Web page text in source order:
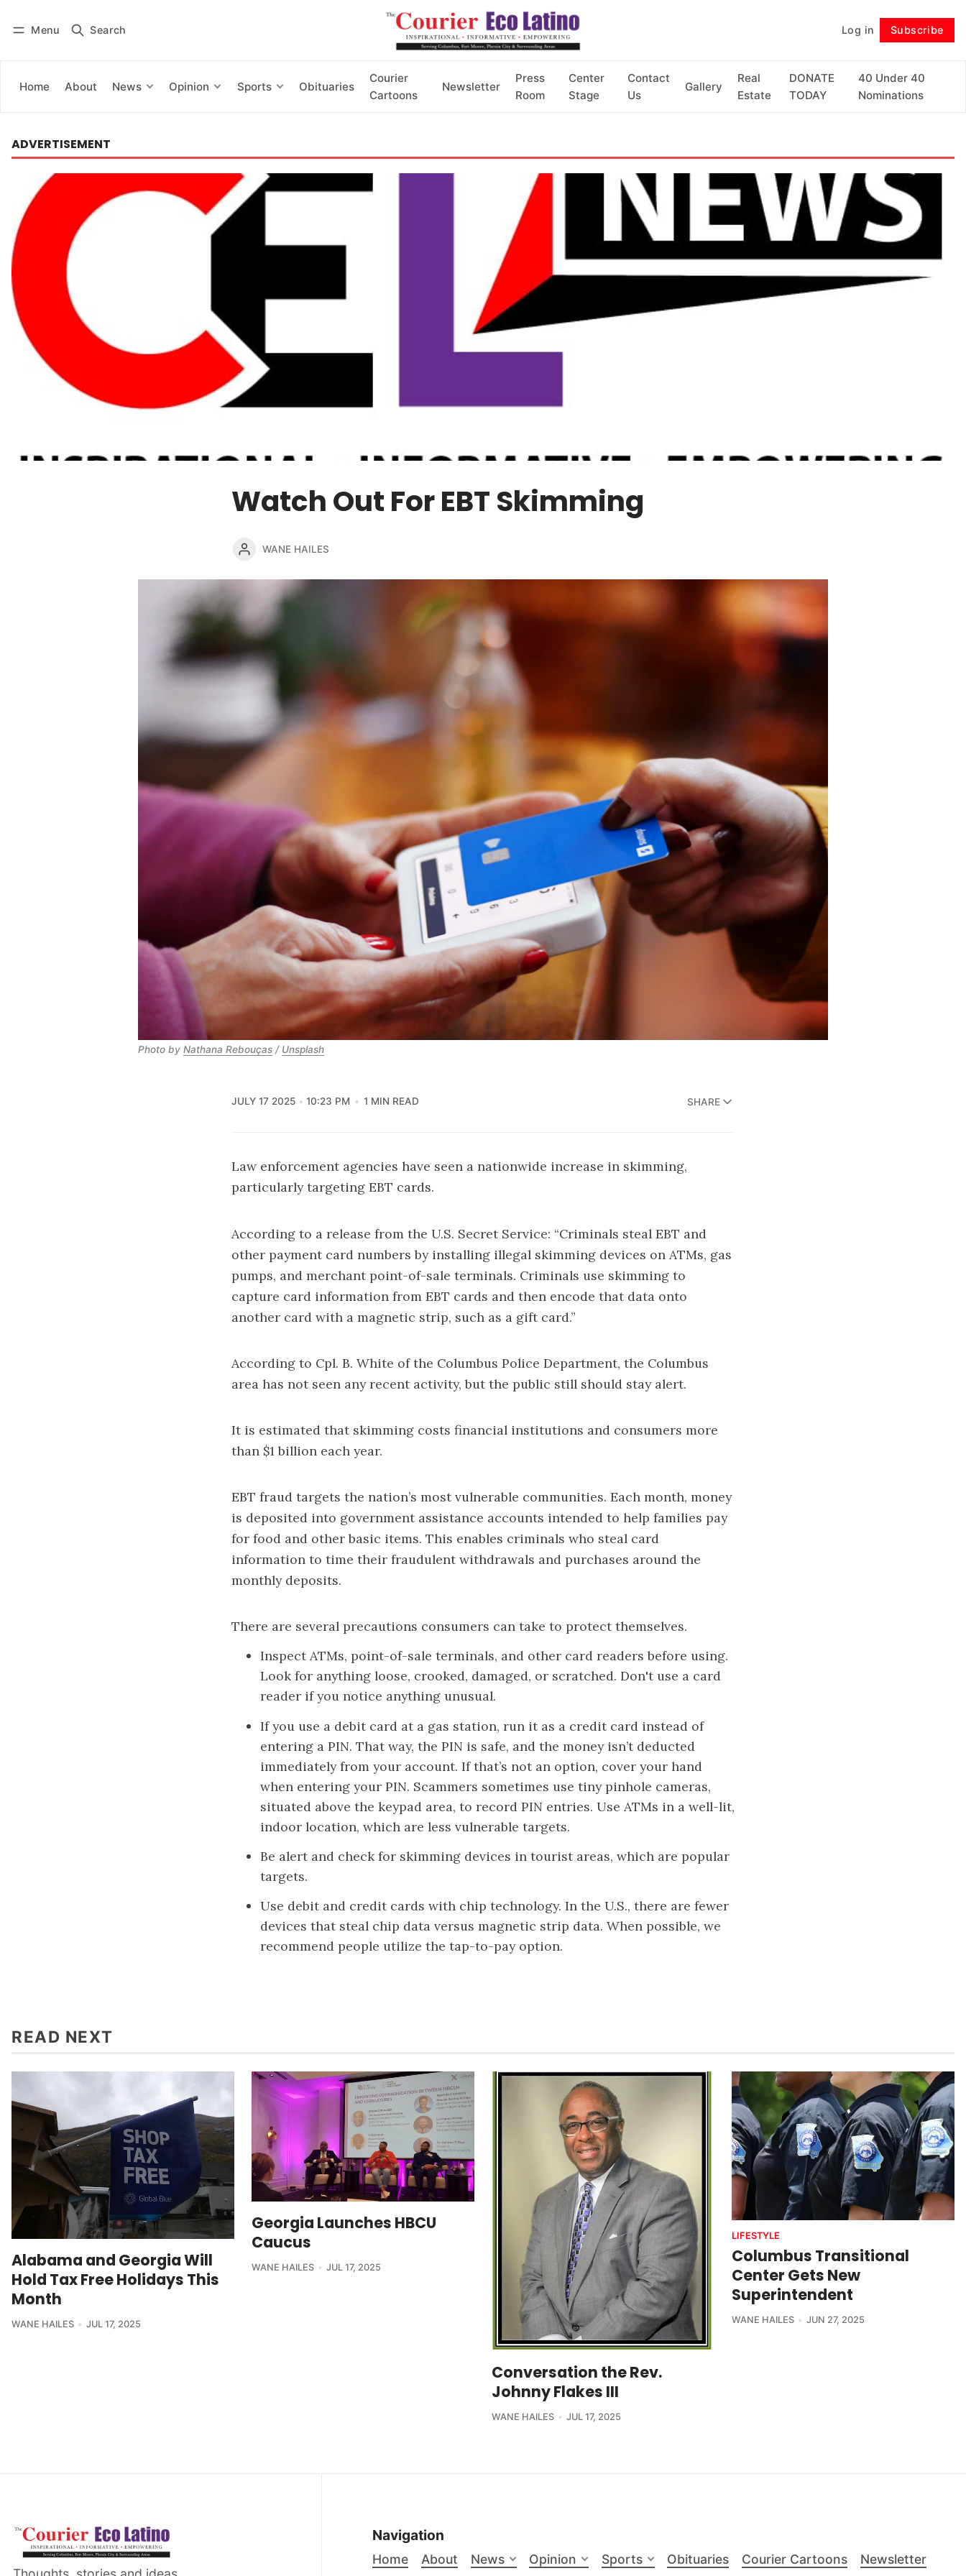
Menu Search Log in Subscribe
Home About News Opinion Sports Obituaries
Courier
Cartoons
Newsletter
Press
Room
Center
Stage
Contact
Us
Gallery
Real
Estate
DONATE
TODAY
40 Under 40
Nominations
Subscribe
ADVERTISEMENT
Watch Out For EBT Skimming
WANE HAILES
Photo by Nathana Rebouças / Unsplash
JULY 17 2025 10:23 PM 1 MIN READ SHARE
Law enforcement agencies have seen a nationwide increase in skimming,
particularly targeting EBT cards.
According to a release from the U.S. Secret Service: “Criminals steal EBT and
other payment card numbers by installing illegal skimming devices on ATMs, gas
pumps, and merchant point-of-sale terminals. Criminals use skimming to
capture card information from EBT cards and then encode that data onto
another card with a magnetic strip, such as a gift card.”
According to Cpl. B. White of the Columbus Police Department, the Columbus
area has not seen any recent activity, but the public still should stay alert.
It is estimated that skimming costs financial institutions and consumers more
than $1 billion each year.
EBT fraud targets the nation’s most vulnerable communities. Each month, money
is deposited into government assistance accounts intended to help families pay
for food and other basic items. This enables criminals who steal card
information to time their fraudulent withdrawals and purchases around the
monthly deposits.
There are several precautions consumers can take to protect themselves.
Inspect ATMs, point-of-sale terminals, and other card readers before using.
Look for anything loose, crooked, damaged, or scratched. Don't use a card
reader if you notice anything unusual.
If you use a debit card at a gas station, run it as a credit card instead of
entering a PIN. That way, the PIN is safe, and the money isn’t deducted
immediately from your account. If that’s not an option, cover your hand
when entering your PIN. Scammers sometimes use tiny pinhole cameras,
situated above the keypad area, to record PIN entries. Use ATMs in a well-lit,
indoor location, which are less vulnerable targets.
Be alert and check for skimming devices in tourist areas, which are popular
targets.
Use debit and credit cards with chip technology. In the U.S., there are fewer
devices that steal chip data versus magnetic strip data. When possible, we
recommend people utilize the tap-to-pay option.
READ NEXT
Alabama and Georgia Will
Hold Tax Free Holidays This
Month
WANE HAILES JUL 17, 2025
Georgia Launches HBCU
Caucus
WANE HAILES JUL 17, 2025
Conversation the Rev.
Johnny Flakes III
WANE HAILES JUL 17, 2025
LIFESTYLE
Columbus Transitional
Center Gets New
Superintendent
WANE HAILES JUN 27, 2025
Navigation
Home About News Opinion Sports Obituaries Courier Cartoons
Newsletter